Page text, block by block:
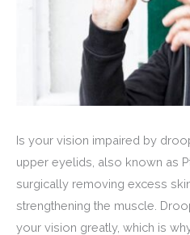
Is your vision impaired by
upper eyelids, also known as
surgically removing excess
strengthening the muscle.
your vision greatly, which is